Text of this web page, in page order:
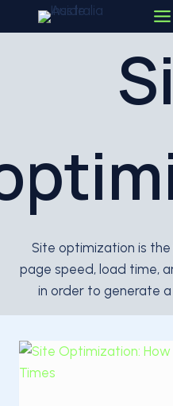
to
Site optimization is
page speed, load time,
in order to generate